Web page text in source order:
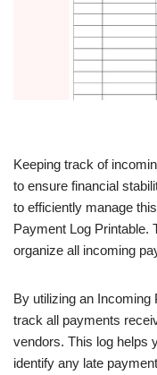
Keeping track of
to ensure financial
to efficiently manage
Payment Log Printable.
organize all incoming
By utilizing an
track all payments
vendors. This log helps
identify any late